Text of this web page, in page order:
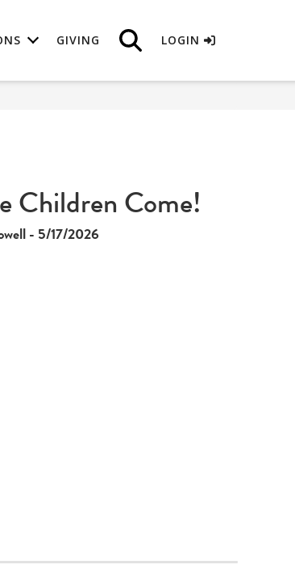
GIVING LOGIN
Children Come!
- 5/17/2026